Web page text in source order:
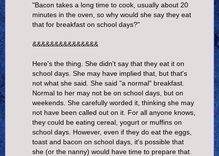
"Bacon takes a long time to cook, usually about 20
minutes in the oven, so why would she say they eat
that for breakfast on school days?"
&&&&&&&&&&&&&&&
Here's the thing. She didn't say that they eat it on
school days. She may have implied that, but that's
not what she said. She said "a normal" breakfast.
Normal to her may not be on school days, but on
weekends. She carefully worded it, thinking she may
not have been called out on it. For all anyone knows,
they could be eating cereal, yogurt or muffins on
school days. However, even if they do eat the eggs,
toast and bacon on school days, it's possible that
she (or the nanny) would have time to prepare that.